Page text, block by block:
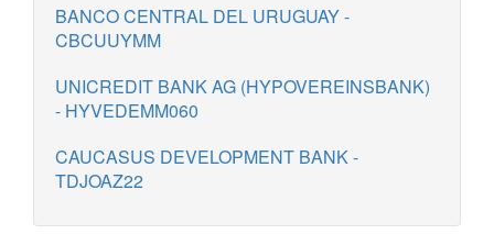
BANCO CENTRAL DEL URUGUAY -
CBCUUYMM
UNICREDIT BANK AG (HYPOVEREINSBANK)
- HYVEDEMM060
CAUCASUS DEVELOPMENT BANK -
TDJOAZ22